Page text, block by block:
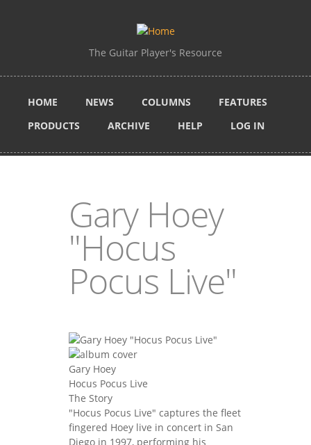
The Guitar Player's Resource
HOME NEWS COLUMNS
FEATURES
PRODUCTS
ARCHIVE HELP LOG IN
Gary Hoey
"Hocus
Pocus Live"
Gary Hoey
Hocus Pocus Live
The Story
"Hocus Pocus Live" captures the fleet
fingered Hoey live in concert in San
Diego in 1997, performing his